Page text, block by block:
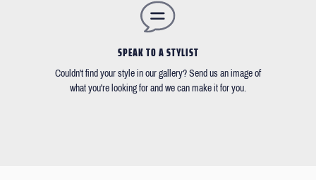
SPEAK TO A STYLIST
Couldn't find your style in our gallery? Send us an image of
what you're looking for and we can make it for you.